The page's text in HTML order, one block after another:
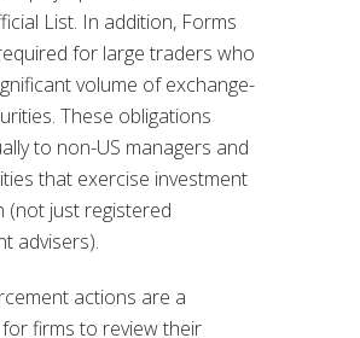
List. In addition, Forms
for large traders who
volume of exchange-
These obligations
to non-US managers and
that exercise investment
(not just registered
advisers).
actions are a
firms to review their